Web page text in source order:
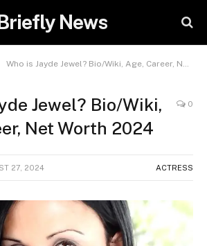
News
Who is Jayde Jewel? Bio/Wiki, Age, Career, Net Worth 2024
Jewel? Bio/Wiki,
Net Worth 2024
0
27, 2024 ACTRESS